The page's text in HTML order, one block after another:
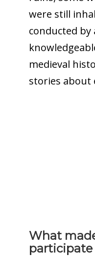
were still
conducted by
medieval
stories about
What